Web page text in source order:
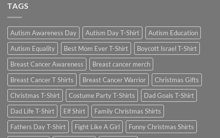
TAGS
Autism Awareness Day Autism Day T-Shirt
Autism Education
Autism Equality
Best Mom Ever T-Shirt
Boycott Israel T-Shirt
Breast Cancer Awareness
Breast cancer merch
Breast Cancer T Shirts
Breast Cancer Warrior
Christmas Gifts
Christmas T-Shirt
Costume Party T-Shirts
Dad Goals T-Shirt
Dad Life T-Shirt
Elf Shirt
Family Christmas Shirts
Fathers Day T-Shirt
Fight Like A Girl
Funny Christmas Shirts